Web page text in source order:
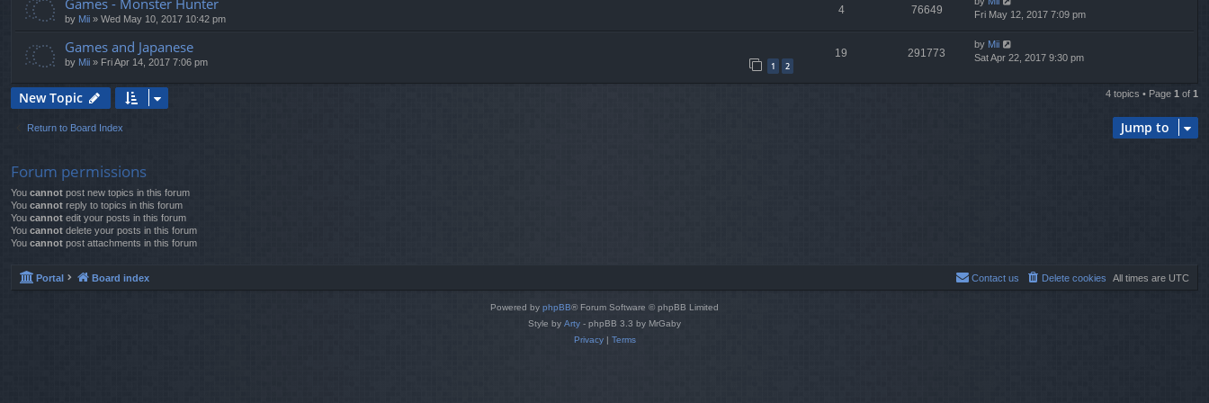
Games - Monster Hunter
by Mii » Wed May 10, 2017 10:42 pm
4 76649
Fri May 12, 2017 7:09 pm
Games and Japanese
by Mii » Fri Apr 14, 2017 7:06 pm 1 2
19 291773
by Mii
Sat Apr 22, 2017 9:30 pm
New Topic 4 topics • Page 1 of 1
Return to Board Index Jump to
Forum permissions
You cannot post new topics in this forum
You cannot reply to topics in this forum
You cannot edit your posts in this forum
You cannot delete your posts in this forum
You cannot post attachments in this forum
Portal Board index All times are UTC
Delete cookies
Contact us
Powered by phpBB® Forum Software © phpBB Limited
Style by Arty - phpBB 3.3 by MrGaby
Privacy| Terms